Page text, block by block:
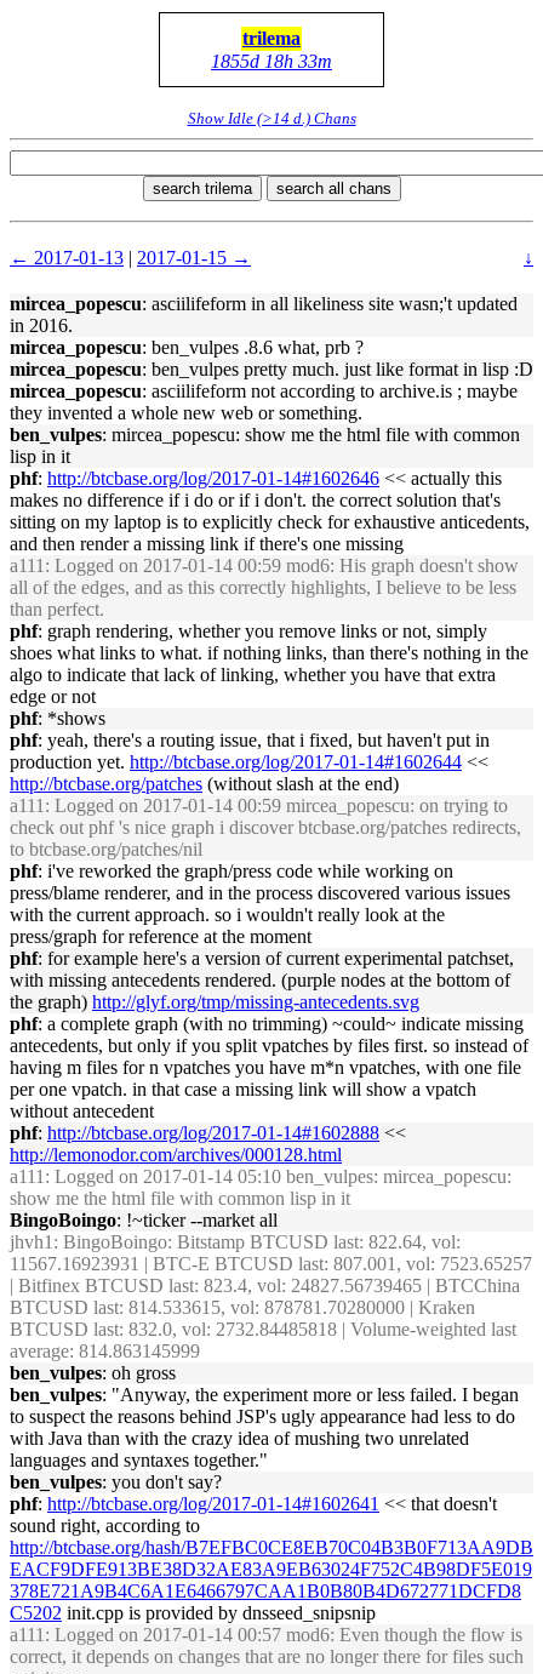
trilema
1855d 18h 33m
Show Idle (>14 d.) Chans
search trilema search all chans
← 2017-01-13 | 2017-01-15 → ↓
mircea_popescu: asciilifeform in all likeliness site wasn;'t updated
in 2016.
mircea_popescu: ben_vulpes .8.6 what, prb ?
mircea_popescu: ben_vulpes pretty much. just like format in lisp :D
mircea_popescu: asciilifeform not according to archive.is ; maybe
they invented a whole new web or something.
ben_vulpes: mircea_popescu: show me the html file with common
lisp in it
phf: http://btcbase.org/log/2017-01-14#1602646 << actually this
makes no difference if i do or if i don't. the correct solution that's
sitting on my laptop is to explicitly check for exhaustive anticedents,
and then render a missing link if there's one missing
a111 : Logged on 2017-01-14 00:59 mod6: His graph doesn't show
all of the edges, and as this correctly highlights, I believe to be less
than perfect.
phf: graph rendering, whether you remove links or not, simply
shoes what links to what. if nothing links, than there's nothing in the
algo to indicate that lack of linking, whether you have that extra
edge or not
phf: *shows
phf: yeah, there's a routing issue, that i fixed, but haven't put in
production yet. http://btcbase.org/log/2017-01-14#1602644 <<
http://btcbase.org/patches (without slash at the end)
a111 : Logged on 2017-01-14 00:59 mircea_popescu: on trying to
check out phf 's nice graph i discover btcbase.org/patches redirects,
to btcbase.org/patches/nil
phf: i've reworked the graph/press code while working on
press/blame renderer, and in the process discovered various issues
with the current approach. so i wouldn't really look at the
press/graph for reference at the moment
phf: for example here's a version of current experimental patchset,
with missing antecedents rendered. (purple nodes at the bottom of
the graph) http://glyf.org/tmp/missing-antecedents.svg
phf: a complete graph (with no trimming) ~could~ indicate missing
antecedents, but only if you split vpatches by files first. so instead of
having m files for n vpatches you have m*n vpatches, with one file
per one vpatch. in that case a missing link will show a vpatch
without antecedent
phf: http://btcbase.org/log/2017-01-14#1602888 <<
http://lemonodor.com/archives/000128.html
a111 : Logged on 2017-01-14 05:10 ben_vulpes: mircea_popescu:
show me the html file with common lisp in it
BingoBoingo: !~ticker --market all
jhvh1 : BingoBoingo: Bitstamp BTCUSD last: 822.64, vol:
11567.16923931 | BTC-E BTCUSD last: 807.001, vol: 7523.65257
| Bitfinex BTCUSD last: 823.4, vol: 24827.56739465 | BTCChina
BTCUSD last: 814.533615, vol: 878781.70280000 | Kraken
BTCUSD last: 832.0, vol: 2732.84485818 | Volume-weighted last
average: 814.863145999
ben_vulpes: oh gross
ben_vulpes: "Anyway, the experiment more or less failed. I began
to suspect the reasons behind JSP's ugly appearance had less to do
with Java than with the crazy idea of mushing two unrelated
languages and syntaxes together."
ben_vulpes: you don't say?
phf: http://btcbase.org/log/2017-01-14#1602641 << that doesn't
sound right, according to
http://btcbase.org/hash/B7EFBC0CE8EB70C04B3B0F713AA9DB
EACF9DFE913BE38D32AE83A9EB63024F752C4B98DF5E019
378E721A9B4C6A1E6466797CAA1B0B80B4D672771DCFD8
C5202 init.cpp is provided by dnsseed_snipsnip
a111 : Logged on 2017-01-14 00:57 mod6: Even though the flow is
correct, it depends on changes that are no longer there for files such